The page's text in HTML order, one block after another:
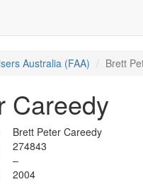
Australia (FAA) Brett
Careedy
Brett Peter Careedy
274843
–
2004